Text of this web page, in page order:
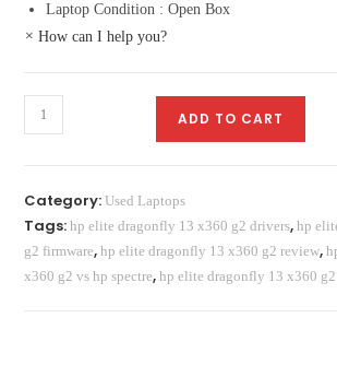
Laptop Condition : Open Box
× How can I help you?
HP
Elite
13
G2
Laptop
ADD TO CART
Category:Used Laptops
Tags:hp elite dragonfly 13 x360 g2 drivers,hp
g2 firmware,hp elite dragonfly 13 x360 g2 review,
x360 g2 vs hp spectre,hp elite dragonfly 13 x360